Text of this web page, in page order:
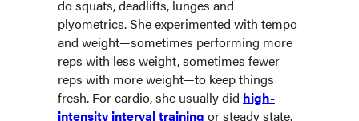
do squats, deadlifts, lunges and
plyometrics. She experimented with tempo
and weight—sometimes performing more
reps with less weight, sometimes fewer
reps with more weight—to keep things
fresh. For cardio, she usually did high-
intensity interval training or steady state.